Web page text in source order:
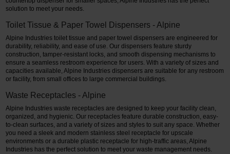
solution to meet your needs.
Toilet Tissue & Paper Towel Dispensers - Alpine
Alpine Industries toilet tissue and paper towel dispensers are engineered for
durability, reliability, and ease of use. Our dispensers feature sturdy
construction, tamper-resistant locks, and smooth dispensing mechanisms to
ensure a seamless restroom experience for users. With a variety of sizes and
capacities available, Alpine Industries dispensers are suitable for any restroom
or facility, from small offices to large commercial buildings.
Waste Receptacles - Alpine
Alpine Industries waste receptacles are designed to keep your facility clean,
organized, and hygienic. Our receptacles feature durable construction, easy-
to-clean surfaces, and a variety of sizes and styles to suit any space. Whether
you need a sleek and modern stainless steel receptacle for upscale
environments or a durable plastic receptacle for high-traffic areas, Alpine
Industries has the perfect solution to meet your waste management needs.